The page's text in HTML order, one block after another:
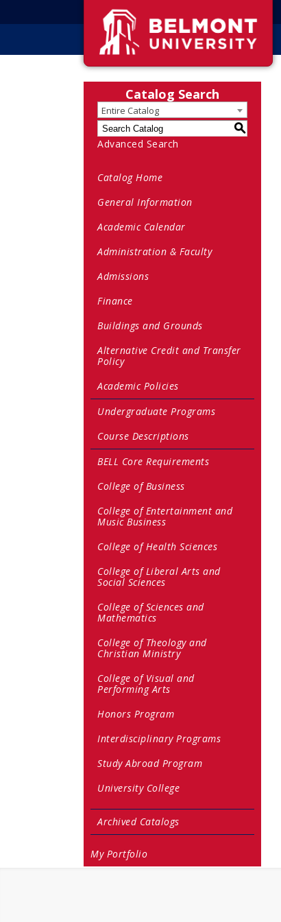
Catalog Search
Entire Catalog
S
Advanced Search
Catalog Home
General Information
Academic Calendar
Administration & Faculty
Admissions
Finance
Buildings and Grounds
Alternative Credit and Transfer
Policy
Academic Policies
Undergraduate Programs
Course Descriptions
BELL Core Requirements
College of Business
College of Entertainment and
Music Business
College of Health Sciences
College of Liberal Arts and
Social Sciences
College of Sciences and
Mathematics
College of Theology and
Christian Ministry
College of Visual and
Performing Arts
Honors Program
Interdisciplinary Programs
Study Abroad Program
University College
Archived Catalogs
My Portfolio